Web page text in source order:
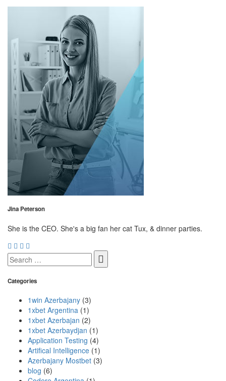
Jina Peterson
She is the CEO. She's a big fan her cat Tux, & dinner parties.
Search
for:
Categories
1win Azerbajany (3)
1xbet Argentina (1)
1xbet Azerbajan (2)
1xbet Azerbaydjan (1)
Application Testing (4)
Artifical Intelligence (1)
Azerbajany Mostbet (3)
blog (6)